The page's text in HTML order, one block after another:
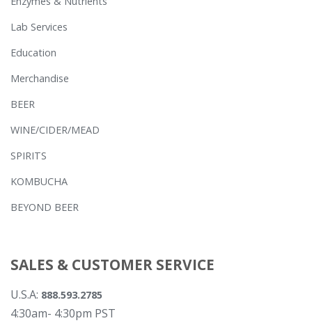
Lab Services
Education
Merchandise
BEER
WINE/CIDER/MEAD
SPIRITS
KOMBUCHA
BEYOND BEER
SALES & CUSTOMER SERVICE
U.S.A: 888.593.2785
4:30am- 4:30pm PST